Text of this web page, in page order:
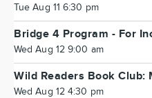
Tue Aug 11 6:30 pm
Bridge 4 Program - For
Wed Aug 12 9:00 am
Wild Readers Book Club:
Wed Aug 12 4:30 pm